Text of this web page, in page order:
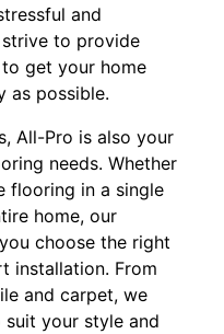
and
to provide
get your home
as possible.
All-Pro is also your
needs. Whether
flooring in a single
home, our
choose the right
installation. From
and carpet, we
your style and